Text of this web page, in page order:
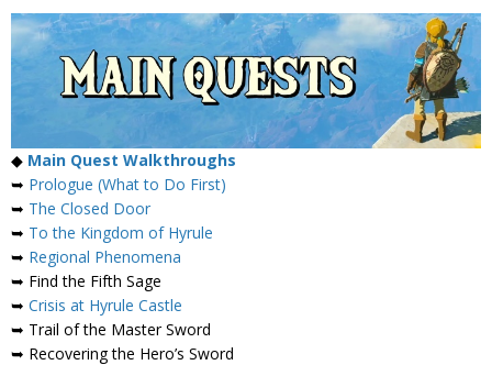
◆ Main Quest Walkthroughs
➥ Prologue (What to Do First)
➥ The Closed Door
➥ To the Kingdom of Hyrule
➥ Regional Phenomena
➥ Find the Fifth Sage
➥ Crisis at Hyrule Castle
➥ Trail of the Master Sword
➥ Recovering the Hero’s Sword